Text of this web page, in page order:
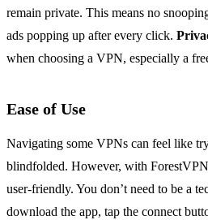
remain private. This means no
ads popping up after every click.
when choosing a VPN, especially a
Ease of Use
Navigating some VPNs can feel like
blindfolded. However, with
user-friendly. You don’t need to be a
download the app, tap the connect